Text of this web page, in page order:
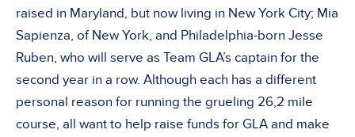
raised in Maryland, but now living in New York City; Mia
Sapienza, of New York, and Philadelphia-born Jesse
Ruben, who will serve as Team GLA’s captain for the
second year in a row. Although each has a different
personal reason for running the grueling 26,2 mile
course, all want to help raise funds for GLA and make